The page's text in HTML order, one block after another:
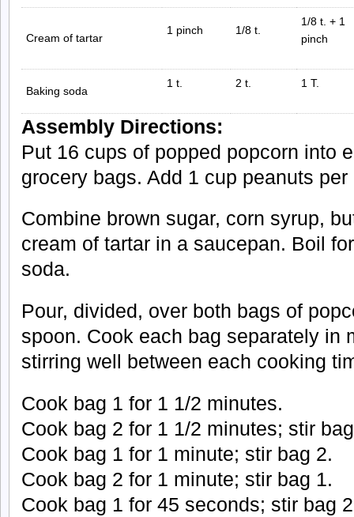
Cream of tartar
1 pinch 1/8 t.
1/8 t. + 1
pinch
Baking soda
1 t. 2 t. 1 T.
Assembly Directions:
Put 16 cups of popped popcorn into
grocery bags. Add 1 cup peanuts
Combine brown sugar, corn syrup,
cream of tartar in a saucepan. Boil
soda.
Pour, divided, over both bags of
spoon. Cook each bag separately in
stirring well between each cooking
Cook bag 1 for 1 1/2 minutes.
Cook bag 2 for 1 1/2 minutes; stir
Cook bag 1 for 1 minute; stir bag 2.
Cook bag 2 for 1 minute; stir bag 1.
Cook bag 1 for 45 seconds; stir bag